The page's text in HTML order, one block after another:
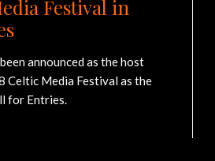
Festival in
announced as the host
Celtic Media Festival as the
for Entries.